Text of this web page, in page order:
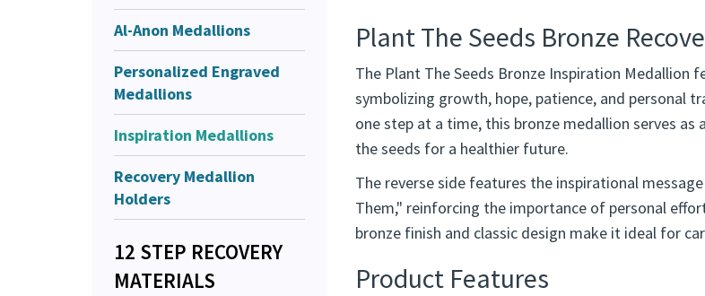
Al-Anon Medallions
Personalized Engraved
Medallions
Inspiration Medallions
Recovery Medallion
Holders
12 STEP RECOVERY
MATERIALS
Plant The Seeds Bronze
The Plant The Seeds Bronze Inspiration
symbolizing growth, hope, patience, and personal
one step at a time, this bronze medallion serves
the seeds for a healthier future.
The reverse side features the inspirational
Them," reinforcing the importance of personal
bronze finish and classic design make it ideal for
Product Features